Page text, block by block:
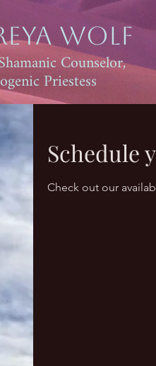
Wolf
Counselor,
Priestess
Schedule
Check out our